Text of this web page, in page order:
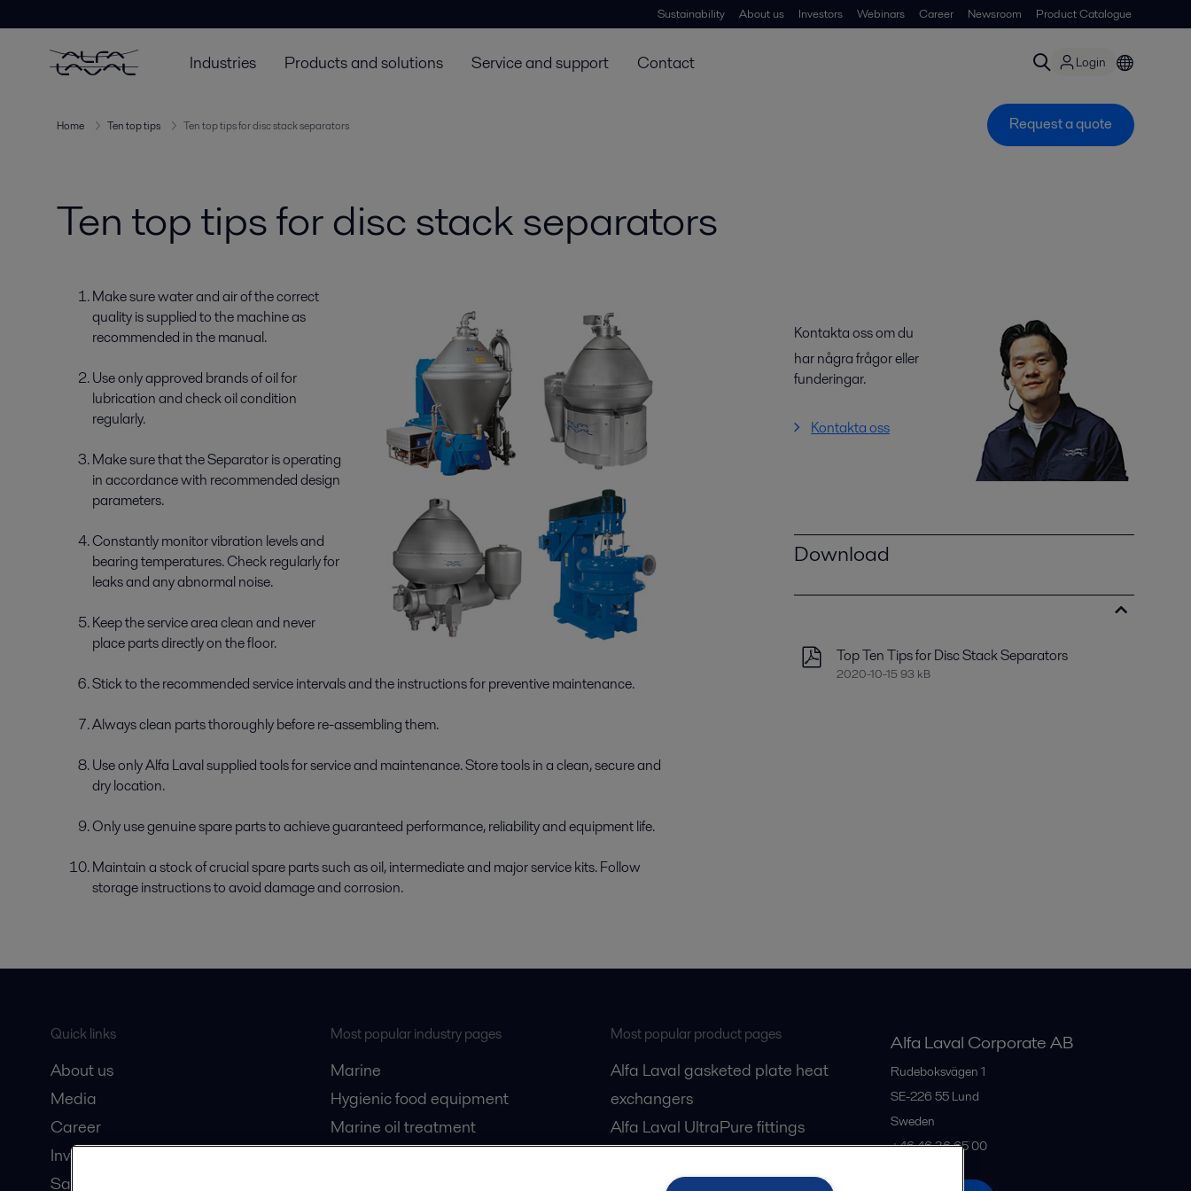
Sustainability About us Investors Webinars Career Newsroom Product Catalogue
Industries Products and solutions Service and support Contact Login
Home Ten top tips Ten top tips for disc stack separators Request a quote
Ten top tips for disc stack separators
Make sure water and air of the correct
quality is supplied to the machine as
recommended in the manual.
Use only approved brands of oil for
lubrication and check oil condition
regularly.
Make sure that the Separator is operating
in accordance with recommended design
parameters.
Constantly monitor vibration levels and
bearing temperatures. Check regularly for
leaks and any abnormal noise.
Keep the service area clean and never
place parts directly on the floor.
Stick to the recommended service intervals and the instructions for preventive maintenance.
Always clean parts thoroughly before re-­assembling them.
Use only Alfa Laval supplied tools for service and maintenance. Store tools in a clean, secure and
dry location.
Only use genuine spare parts to achieve guaranteed performance, reliability and equipment life.
Maintain a stock of crucial spare parts such as oil, intermediate and major service kits. Follow
storage instructions to avoid damage and corrosion.
Kontakta oss om du
har några frågor eller
funderingar.
Kontakta oss
Download
Top Ten Tips for Disc Stack Separators
2020-10-15 93 kB
Quick links
About us
Media
Career
Investors
Safety data sheets
Most popular industry pages
Marine
Hygienic food equipment
Marine oil treatment
Most popular product pages
Alfa Laval gasketed plate heat
exchangers
Alfa Laval UltraPure fittings
Alfa Laval LKB Butterfly
Alfa Laval Corporate AB
Rudeboksvägen 1
SE-226 55 Lund
Sweden
+46 46 36 65 00